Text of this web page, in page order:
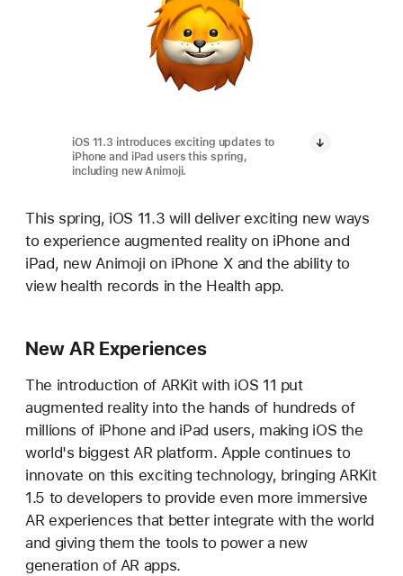
iOS 11.3 introduces exciting updates to
iPhone and iPad users this spring,
including new Animoji.
This spring, iOS 11.3 will deliver exciting new ways
to experience augmented reality on iPhone and
iPad, new Animoji on iPhone X and the ability to
view health records in the Health app.
New AR Experiences
The introduction of ARKit with iOS 11 put
augmented reality into the hands of hundreds of
millions of iPhone and iPad users, making iOS the
world's biggest AR platform. Apple continues to
innovate on this exciting technology, bringing ARKit
1.5 to developers to provide even more immersive
AR experiences that better integrate with the world
and giving them the tools to power a new
generation of AR apps.